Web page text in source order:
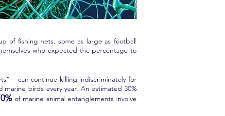
of fishing nets, some as large as football
who expected the percentage to
– can continue killing indiscriminately for
birds every year. An estimated 30%
of marine animal entanglements involve